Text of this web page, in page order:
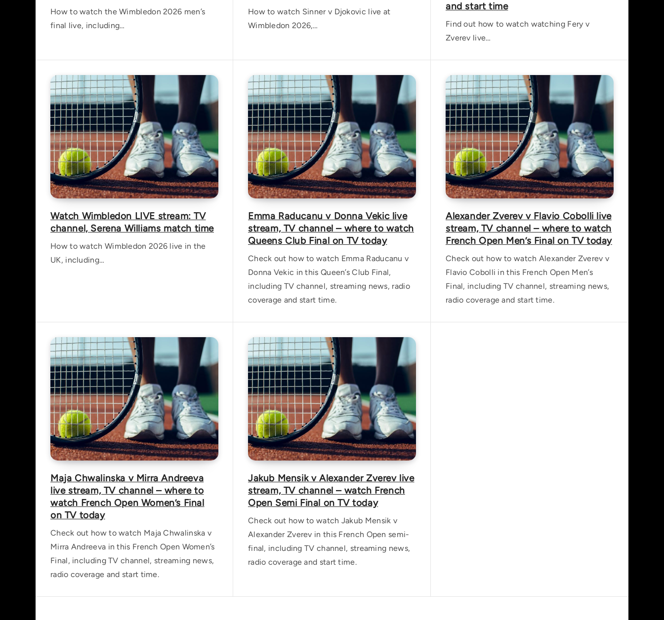
How to watch the Wimbledon 2026 men’s
final live, including…
How to watch Sinner v Djokovic live at
Wimbledon 2026,…
and start time
Find out how to watch watching Fery v
Zverev live…
Watch Wimbledon LIVE stream: TV
channel, Serena Williams match time
How to watch Wimbledon 2026 live in the
UK, including…
Emma Raducanu v Donna Vekic live
stream, TV channel – where to watch
Queens Club Final on TV today
Check out how to watch Emma Raducanu v
Donna Vekic in this Queen’s Club Final,
including TV channel, streaming news, radio
coverage and start time.
Alexander Zverev v Flavio Cobolli live
stream, TV channel – where to watch
French Open Men’s Final on TV today
Check out how to watch Alexander Zverev v
Flavio Cobolli in this French Open Men’s
Final, including TV channel, streaming news,
radio coverage and start time.
Maja Chwalinska v Mirra Andreeva
live stream, TV channel – where to
watch French Open Women’s Final
on TV today
Check out how to watch Maja Chwalinska v
Mirra Andreeva in this French Open Women’s
Final, including TV channel, streaming news,
radio coverage and start time.
Jakub Mensik v Alexander Zverev live
stream, TV channel – watch French
Open Semi Final on TV today
Check out how to watch Jakub Mensik v
Alexander Zverev in this French Open semi-
final, including TV channel, streaming news,
radio coverage and start time.